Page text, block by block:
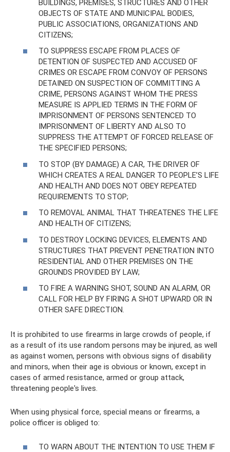
BUILDINGS, PREMISES, STRUCTURES AND OTHER
OBJECTS OF STATE AND MUNICIPAL BODIES,
PUBLIC ASSOCIATIONS, ORGANIZATIONS AND
CITIZENS;
TO SUPPRESS ESCAPE FROM PLACES OF
DETENTION OF SUSPECTED AND ACCUSED OF
CRIMES OR ESCAPE FROM CONVOY OF PERSONS
DETAINED ON SUSPECTION OF COMMITTING A
CRIME, PERSONS AGAINST WHOM THE PRESS
MEASURE IS APPLIED TERMS IN THE FORM OF
IMPRISONMENT OF PERSONS SENTENCED TO
IMPRISONMENT OF LIBERTY AND ALSO TO
SUPPRESS THE ATTEMPT OF FORCED RELEASE OF
THE SPECIFIED PERSONS;
TO STOP (BY DAMAGE) A CAR, THE DRIVER OF
WHICH CREATES A REAL DANGER TO PEOPLE’S LIFE
AND HEALTH AND DOES NOT OBEY REPEATED
REQUIREMENTS TO STOP;
TO REMOVAL ANIMAL THAT THREATENES THE LIFE
AND HEALTH OF CITIZENS;
TO DESTROY LOCKING DEVICES, ELEMENTS AND
STRUCTURES THAT PREVENT PENETRATION INTO
RESIDENTIAL AND OTHER PREMISES ON THE
GROUNDS PROVIDED BY LAW;
TO FIRE A WARNING SHOT, SOUND AN ALARM, OR
CALL FOR HELP BY FIRING A SHOT UPWARD OR IN
OTHER SAFE DIRECTION.
It is prohibited to use firearms in large crowds of people, if
as a result of its use random persons may be injured, as well
as against women, persons with obvious signs of disability
and minors, when their age is obvious or known, except in
cases of armed resistance, armed or group attack,
threatening people's lives.
When using physical force, special means or firearms, a
police officer is obliged to:
TO WARN ABOUT THE INTENTION TO USE THEM IF